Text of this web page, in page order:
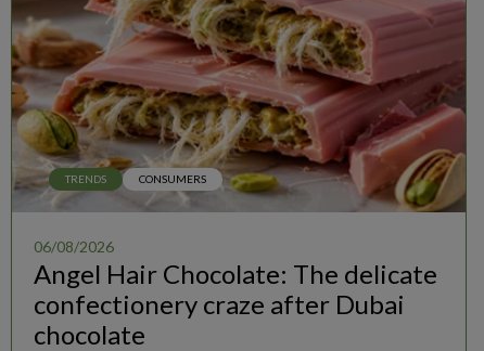
TRENDS CONSUMERS
06/08/2026
Angel Hair Chocolate: The delicate
confectionery craze after Dubai
chocolate